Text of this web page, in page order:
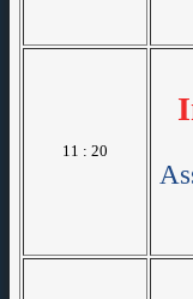
11 : 20